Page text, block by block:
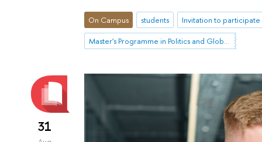
On Campus students
Invitation to participate
Master's Programme in Politics and Global Governance in Eurasia
31